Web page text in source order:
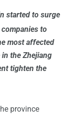
started to surge
to
most affected
in the Zhejiang
tighten the
province